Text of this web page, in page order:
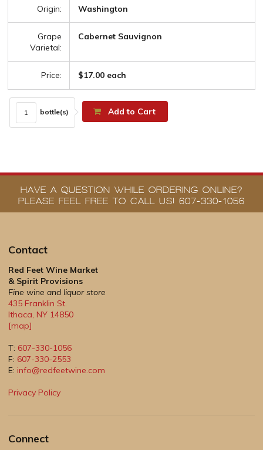
Origin: Washington
Grape
Varietal:
Cabernet Sauvignon
Price: $17.00 each
bottle(s) Add to Cart
HAVE A QUESTION WHILE ORDERING ONLINE?
PLEASE FEEL FREE TO CALL US! 607-330-1056
Contact
Red Feet Wine Market
& Spirit Provisions
Fine wine and liquor store
435 Franklin St.
Ithaca, NY 14850
[map]
T: 607-330-1056
F: 607-330-2553
E: info@redfeetwine.com
Privacy Policy
Connect